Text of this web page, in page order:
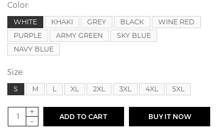
Color:
WHITE KHAKI GREY BLACK
WINE RED
PURPLE
ARMY GREEN
SKY BLUE
NAVY BLUE
Size:
S M L XL 2XL 3XL 4XL 5XL
+
-
ADD TO CART BUY IT NOW